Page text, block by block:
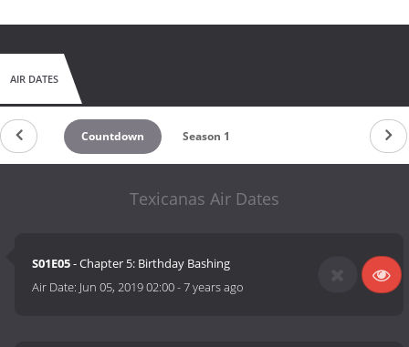
AIR DATES
Countdown Season 1
Texicanas Air Dates
S01E05- Chapter 5: Birthday Bashing
Air Date: Jun 05, 2019 02:00-7 years ago